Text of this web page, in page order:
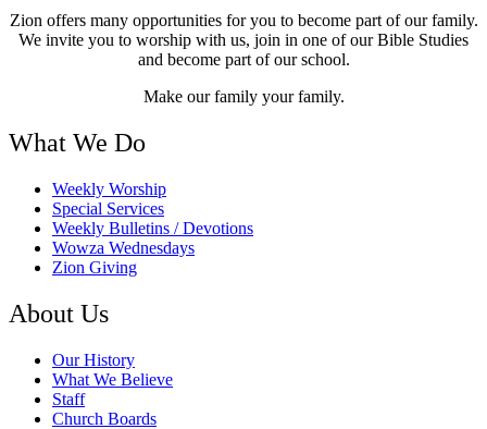
Zion offers many opportunities for you to become part of our family.
We invite you to worship with us, join in one of our Bible Studies
and become part of our school.
Make our family your family.
What We Do
Weekly Worship
Special Services
Weekly Bulletins / Devotions
Wowza Wednesdays
Zion Giving
About Us
Our History
What We Believe
Staff
Church Boards